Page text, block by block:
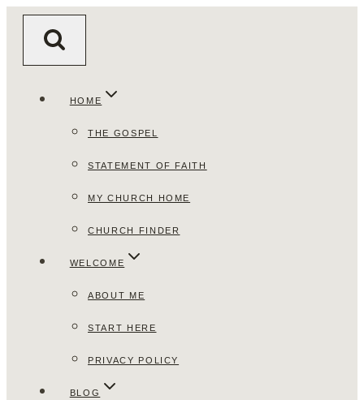
HOME
THE GOSPEL
STATEMENT OF FAITH
MY CHURCH HOME
CHURCH FINDER
WELCOME
ABOUT ME
START HERE
PRIVACY POLICY
BLOG